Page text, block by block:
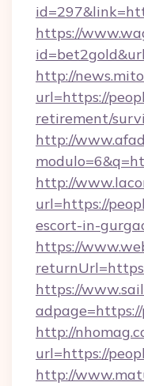
https://
http://
url=https://
retirement/
http://
http://
url=https://
escort-in-
https://
https://
http://
url=https://
http://